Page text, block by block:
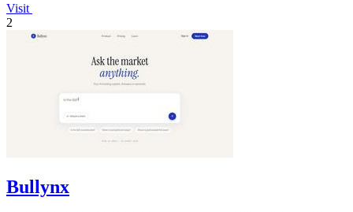
Visit
2
Bullynx